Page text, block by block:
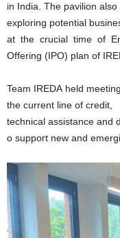
in India. The pavilion
exploring potential
at the crucial time of
Offering (IPO) plan of
Team IREDA held
the current line of credit,
technical assistance and
o support new and